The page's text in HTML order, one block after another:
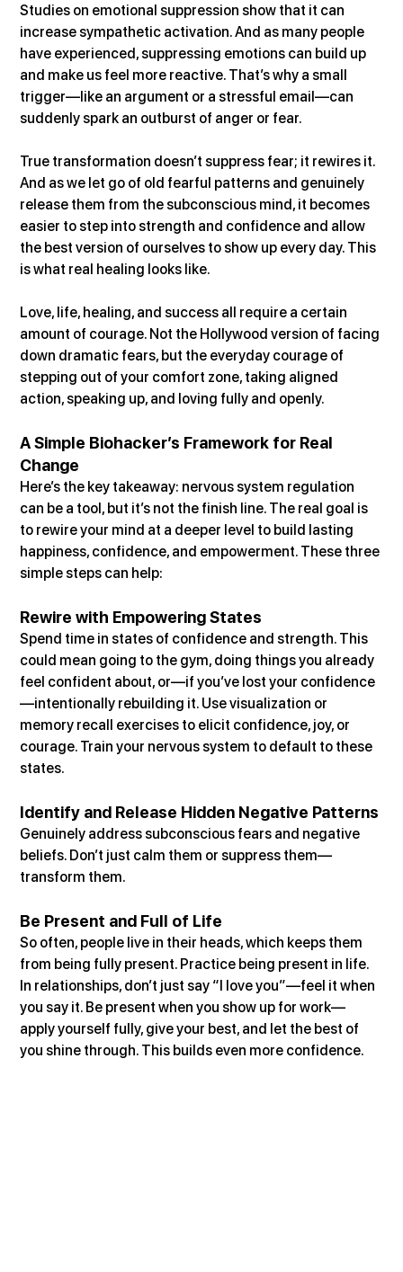
Studies on emotional suppression show that it can
increase sympathetic activation. And as many people
have experienced, suppressing emotions can build up
and make us feel more reactive. That’s why a small
trigger—like an argument or a stressful email—can
suddenly spark an outburst of anger or fear.
True transformation doesn’t suppress fear; it rewires it.
And as we let go of old fearful patterns and genuinely
release them from the subconscious mind, it becomes
easier to step into strength and confidence and allow
the best version of ourselves to show up every day. This
is what real healing looks like.
Love, life, healing, and success all require a certain
amount of courage. Not the Hollywood version of facing
down dramatic fears, but the everyday courage of
stepping out of your comfort zone, taking aligned
action, speaking up, and loving fully and openly.
A Simple Biohacker’s Framework for Real
Change
Here’s the key takeaway: nervous system regulation
can be a tool, but it’s not the finish line. The real goal is
to rewire your mind at a deeper level to build lasting
happiness, confidence, and empowerment. These three
simple steps can help:
Rewire with Empowering States
Spend time in states of confidence and strength. This
could mean going to the gym, doing things you already
feel confident about, or—if you’ve lost your confidence
—intentionally rebuilding it. Use visualization or
memory recall exercises to elicit confidence, joy, or
courage. Train your nervous system to default to these
states.
Identify and Release Hidden Negative Patterns
Genuinely address subconscious fears and negative
beliefs. Don’t just calm them or suppress them—
transform them.
Be Present and Full of Life
So often, people live in their heads, which keeps them
from being fully present. Practice being present in life.
In relationships, don’t just say “I love you”—feel it when
you say it. Be present when you show up for work—
apply yourself fully, give your best, and let the best of
you shine through. This builds even more confidence.